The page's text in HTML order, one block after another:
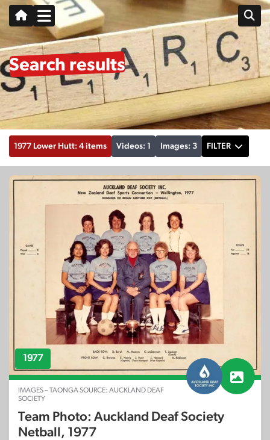
Search results
1977 Lower Hutt: 4 items Videos: 1 Images: 3 FILTER
1977
IMAGES – TAONGA SOURCE: AUCKLAND DEAF
SOCIETY
Team Photo: Auckland Deaf Society
Netball, 1977